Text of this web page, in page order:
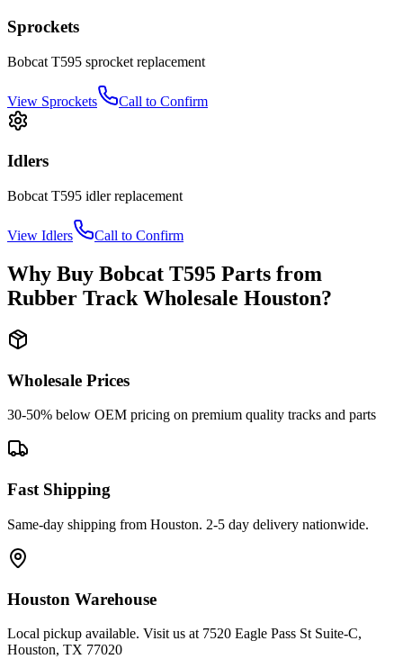
Sprockets
Bobcat T595 sprocket replacement
View Sprockets Call to Confirm
Idlers
Bobcat T595 idlerreplacement
View Idlers Call to Confirm
Why Buy Bobcat T595 Parts from
Rubber Track Wholesale Houston?
Wholesale Prices
30-50% below OEM pricing on premium quality tracks and parts
Fast Shipping
Same-day shipping from Houston. 2-5 day delivery nationwide.
Houston Warehouse
Local pickup available. Visit us at 7520 Eagle Pass St Suite-C,
Houston, TX 77020